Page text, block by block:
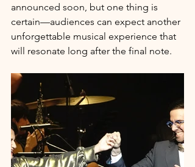
announced soon, but one thing is
certain—audiences can expect another
unforgettable musical experience that
will resonate long after the final note.